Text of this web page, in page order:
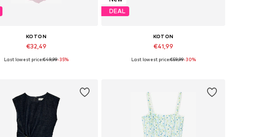
KOTON
€32,49
Available sizes: 34, 36, 38, 40
Last lowest price:€49,99-35%
DEAL
KOTON
€41,99
Available sizes: XS, S, M, L, XL
Last lowest price:€59,99-30%